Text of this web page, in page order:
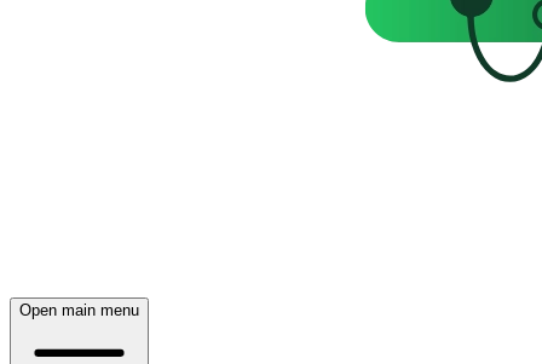
Open main menu